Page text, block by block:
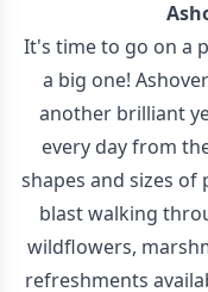
It's time to go on a
a big one!
another brilliant
every day from
shapes and sizes of
blast walking
wildflowers,
refreshments